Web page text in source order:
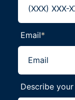
Email*
Describe